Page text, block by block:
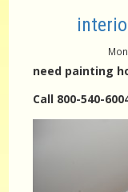
need painting
Call 800-540-